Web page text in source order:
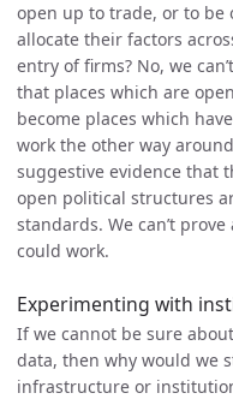
open up to trade, or to
allocate their factors
entry of firms? No, we
that places which are
become places which
work the other way
suggestive evidence that
open political structures
standards. We can’t
could work.
Experimenting with
If we cannot be sure
data, then why would we
infrastructure or